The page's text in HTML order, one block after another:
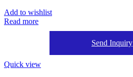
Add to wishlist
Read more
Send Inquiry
Quick view